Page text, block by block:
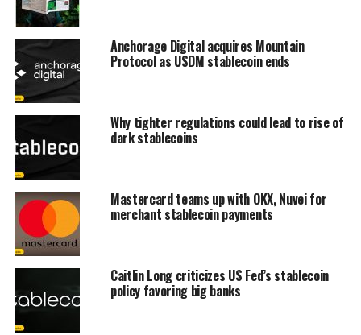
Anchorage Digital acquires Mountain
Protocol as USDM stablecoin ends
Why tighter regulations could lead to rise of
dark stablecoins
Mastercard teams up with OKX, Nuvei for
merchant stablecoin payments
Caitlin Long criticizes US Fed’s stablecoin
policy favoring big banks